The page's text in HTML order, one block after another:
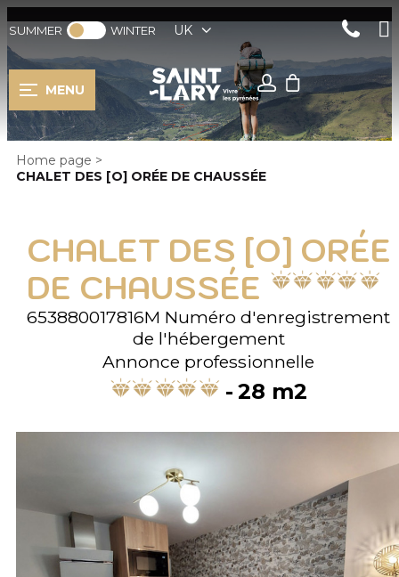
SUMMER WINTER UK
MENU
Home page >
CHALET DES [O] ORÉE DE CHAUSSÉE
CHALET DES [O] ORÉE
DE CHAUSSÉE
653880017816M Numéro d'enregistrement
de l'hébergement
Annonce professionnelle
28 m2